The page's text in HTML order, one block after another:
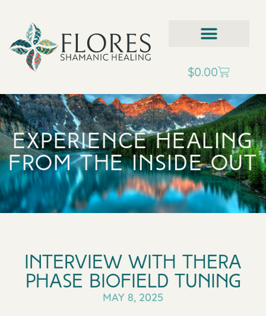
$0.00
Experience Healing
from the inside out
Interview with Thera
Phase Biofield Tuning
MAY 8, 2025